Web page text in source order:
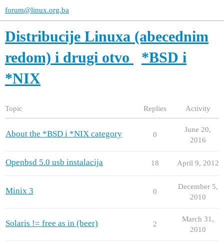
forum@linux.org.ba
Distribucije Linuxa (abecednim
redom) i drugi otvo
*BSD i
*NIX
Topic Replies Activity
About the *BSD i *NIX category 0
June 20,
2016
Openbsd 5.0 usb instalacija 18 April 9, 2012
Minix 3 0
December 5,
2010
Solaris != free as in (beer) 2
March 31,
2010